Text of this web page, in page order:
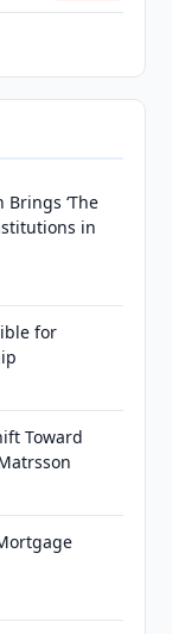
‘The
in
for
Toward